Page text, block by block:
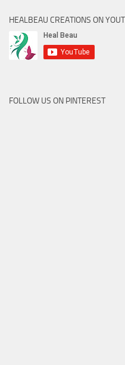
HEALBEAU CREATIONS ON
FOLLOW US ON PINTEREST